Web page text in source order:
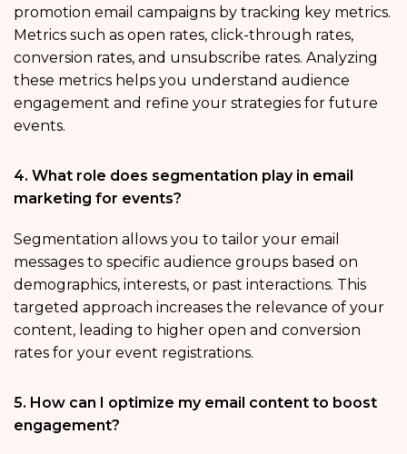
promotion email campaigns by tracking key metrics.
Metrics such as open rates, click-through rates,
conversion rates, and unsubscribe rates. Analyzing
these metrics helps you understand audience
engagement and refine your strategies for future
events.
4. What role does segmentation play in email
marketing for events?
Segmentation allows you to tailor your email
messages to specific audience groups based on
demographics, interests, or past interactions. This
targeted approach increases the relevance of your
content, leading to higher open and conversion
rates for your event registrations.
5. How can I optimize my email content to boost
engagement?